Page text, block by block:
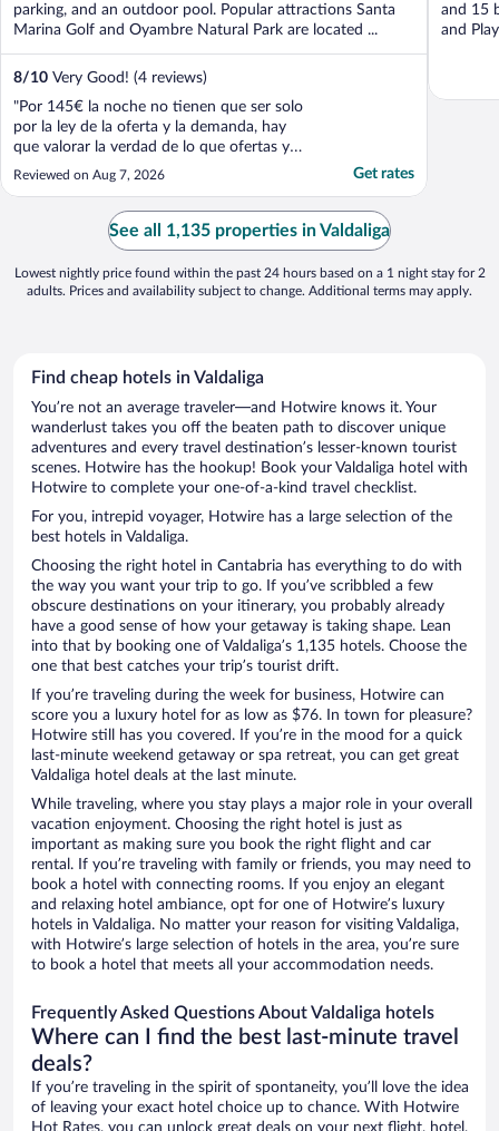
parking, and an outdoor pool. Popular attractions Santa
Marina Golf and Oyambre Natural Park are located ...
8/10 Very Good! (4 reviews)
"Por 145€ la noche no tienen que ser solo
por la ley de la oferta y la demanda, hay
que valorar la verdad de lo que ofertas y
una habitación en un sótano , no las
Reviewed on Aug 7, 2026 Get rates
and 15
and
See all 1,135 properties in Valdaliga
Lowest nightly price found within the past 24 hours based on a 1 night stay for 2
adults. Prices and availability subject to change. Additional terms may apply.
Find cheap hotels in Valdaliga
You’re not an average traveler—and Hotwire knows it. Your
wanderlust takes you off the beaten path to discover unique
adventures and every travel destination’s lesser-known tourist
scenes. Hotwire has the hookup! Book your Valdaliga hotel with
Hotwire to complete your one-of-a-kind travel checklist.
For you, intrepid voyager, Hotwire has a large selection of the
best hotels in Valdaliga.
Choosing the right hotel in Cantabria has everything to do with
the way you want your trip to go. If you’ve scribbled a few
obscure destinations on your itinerary, you probably already
have a good sense of how your getaway is taking shape. Lean
into that by booking one of Valdaliga’s 1,135 hotels. Choose the
one that best catches your trip’s tourist drift.
If you’re traveling during the week for business, Hotwire can
score you a luxury hotel for as low as $76. In town for pleasure?
Hotwire still has you covered. If you’re in the mood for a quick
last-minute weekend getaway or spa retreat, you can get great
Valdaliga hotel deals at the last minute.
While traveling, where you stay plays a major role in your overall
vacation enjoyment. Choosing the right hotel is just as
important as making sure you book the right flight and car
rental. If you’re traveling with family or friends, you may need to
book a hotel with connecting rooms. If you enjoy an elegant
and relaxing hotel ambiance, opt for one of Hotwire’s luxury
hotels in Valdaliga. No matter your reason for visiting Valdaliga,
with Hotwire’s large selection of hotels in the area, you’re sure
to book a hotel that meets all your accommodation needs.
Frequently Asked Questions About Valdaliga hotels
Where can I find the best last-minute travel
deals?
If you’re traveling in the spirit of spontaneity, you’ll love the idea
of leaving your exact hotel choice up to chance. With Hotwire